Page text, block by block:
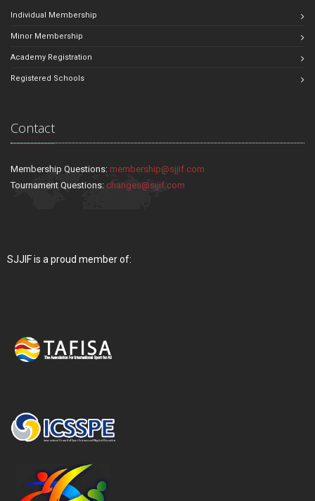
Individual Membership
Minor Membership
Academy Registration
Registered Schools
Contact
Membership Questions: membership@sjjif.com
Tournament Questions: changes@sjjif.com
SJJIF is a proud member of: